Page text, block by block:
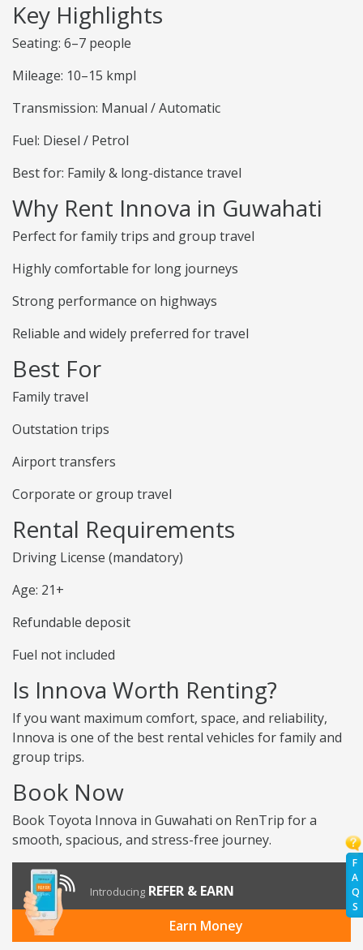
F
A
Q
S
Key Highlights
Seating: 6–7 people
Mileage: 10–15 kmpl
Transmission: Manual / Automatic
Fuel: Diesel / Petrol
Best for: Family & long-distance travel
Why Rent Innova in Guwahati
Perfect for family trips and group travel
Highly comfortable for long journeys
Strong performance on highways
Reliable and widely preferred for travel
Best For
Family travel
Outstation trips
Airport transfers
Corporate or group travel
Rental Requirements
Driving License (mandatory)
Age: 21+
Refundable deposit
Fuel not included
Is Innova Worth Renting?
If you want maximum comfort, space, and reliability,
Innova is one of the best rental vehicles for family and
group trips.
Book Now
Book Toyota Innova in Guwahati on RenTrip for a
smooth, spacious, and stress-free journey.
Introducing REFER & EARN
Earn Money